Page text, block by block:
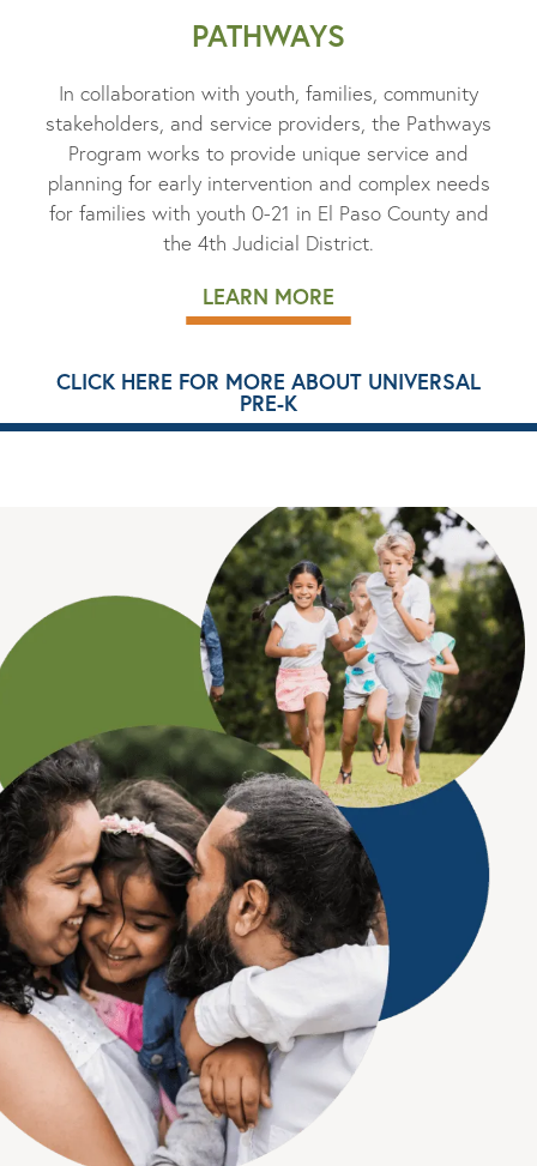
PATHWAYS
In collaboration with youth, families, community
stakeholders, and service providers, the Pathways
Program works to provide unique service and
planning for early intervention and complex needs
for families with youth 0-21 in El Paso County and
the 4th Judicial District.
LEARN MORE
CLICK HERE FOR MORE ABOUT UNIVERSAL
PRE-K